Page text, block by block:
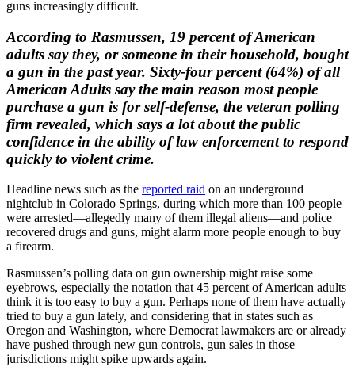
guns increasingly difficult.
According to Rasmussen, 19 percent of American
adults say they, or someone in their household, bought
a gun in the past year. Sixty-four percent (64%) of all
American Adults say the main reason most people
purchase a gun is for self-defense, the veteran polling
firm revealed, which says a lot about the public
confidence in the ability of law enforcement to respond
quickly to violent crime.
Headline news such as the reported raid on an underground
nightclub in Colorado Springs, during which more than 100 people
were arrested—allegedly many of them illegal aliens—and police
recovered drugs and guns, might alarm more people enough to buy
a firearm.
Rasmussen’s polling data on gun ownership might raise some
eyebrows, especially the notation that 45 percent of American adults
think it is too easy to buy a gun. Perhaps none of them have actually
tried to buy a gun lately, and considering that in states such as
Oregon and Washington, where Democrat lawmakers are or already
have pushed through new gun controls, gun sales in those
jurisdictions might spike upwards again.